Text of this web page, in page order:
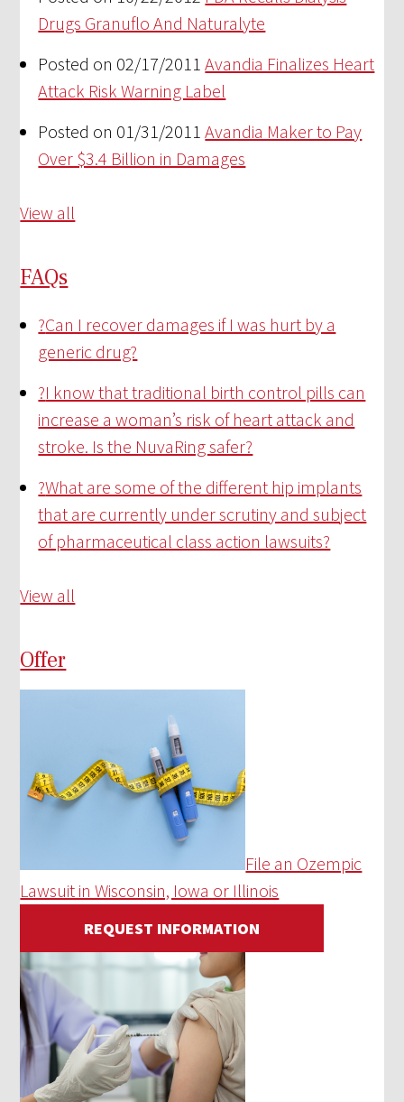
Drugs Granuflo And Naturalyte
Posted on 02/17/2011 Avandia Finalizes Heart
Attack Risk Warning Label
Posted on 01/31/2011 Avandia Maker to Pay
Over $3.4 Billion in Damages
View all
FAQs
?Can I recover damages if I was hurt by a
generic drug?
?I know that traditional birth control pills can
increase a woman’s risk of heart attack and
stroke. Is the NuvaRing safer?
?What are some of the different hip implants
that are currently under scrutiny and subject
of pharmaceutical class action lawsuits?
View all
Offer
File an Ozempic
Lawsuit in Wisconsin, Iowa or Illinois
REQUEST INFORMATION